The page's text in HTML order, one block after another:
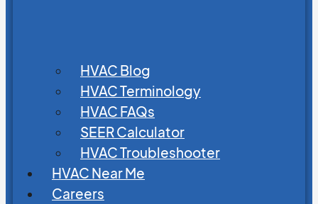
HVAC Blog
HVAC Terminology
HVAC FAQs
SEER Calculator
HVAC Troubleshooter
HVAC Near Me
Careers